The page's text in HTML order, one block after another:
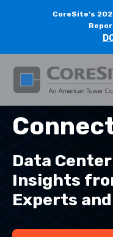
CoreSite's
Data
Insights
Experts